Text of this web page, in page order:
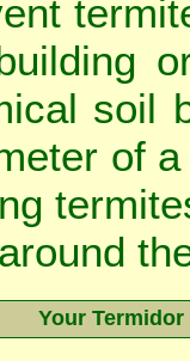
soil
of
Your